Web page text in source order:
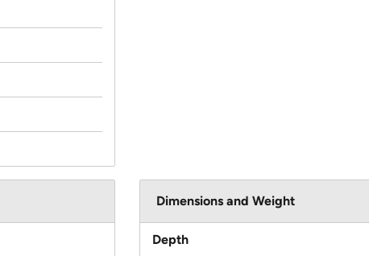
Dimensions and Weight
Depth